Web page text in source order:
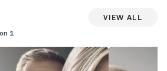
View All
1